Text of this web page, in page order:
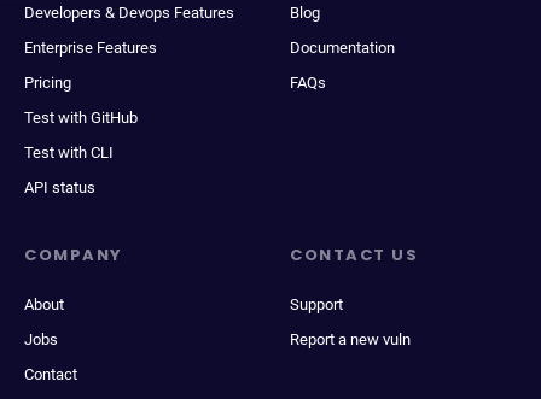
Developers & Devops Features
Enterprise Features
Pricing
Test with GitHub
Test with CLI
API status
Blog
Documentation
FAQs
COMPANY
About
Jobs
Contact
CONTACT US
Support
Report a new vuln